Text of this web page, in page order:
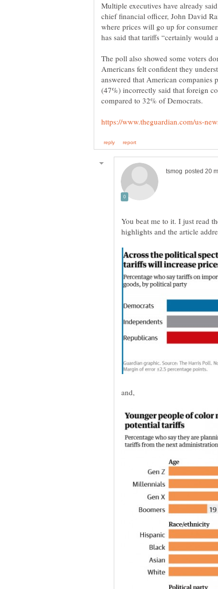
Multiple executives have already
chief financial officer, John David
where prices will go up for
The poll also showed some voters
Americans felt confident they
answered that American
(47%) incorrectly said that foreign
compared to 32% of Democrats.
You beat me to it. I just read